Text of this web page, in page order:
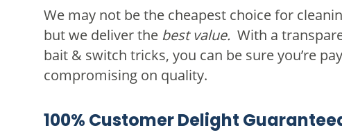
We may not be the cheapest choice for
but we deliver the best value. With a
bait & switch tricks, you can be sure you’re
compromising on quality.
100% Customer Delight